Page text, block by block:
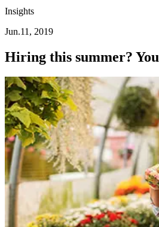
Insights
Jun.11, 2019
Hiring this summer?